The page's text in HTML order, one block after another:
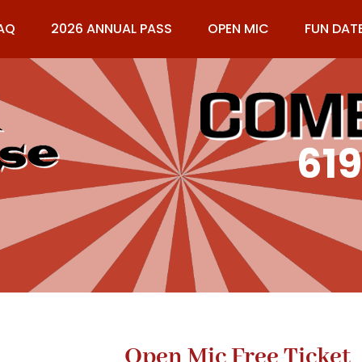
2026 ANNUAL PASS OPEN MIC FUN